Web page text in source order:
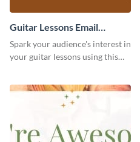
Guitar Lessons Email
Header
Spark your audience's interest in
your guitar lessons using this